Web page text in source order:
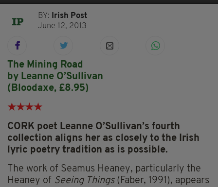
BY:
Irish Post
June 12, 2013
The Mining Road
by Leanne O’Sullivan
(Bloodaxe, £8.95)
★★★★
CORK poet Leanne O’Sullivan’s fourth
collection aligns her as closely to the Irish
lyric poetry tradition as is possible.
The work of Seamus Heaney, particularly the
Heaney of Seeing Things(Faber, 1991), appears